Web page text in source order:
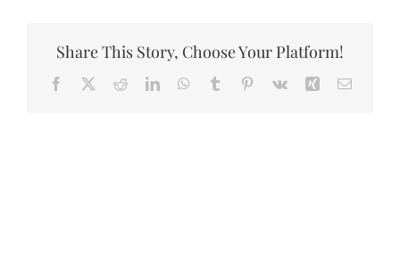
Share This Story, Choose Your Platform!
Facebook RedditLinkedInWhatsApp
Tumblr Pinterest
Vk Xing Email